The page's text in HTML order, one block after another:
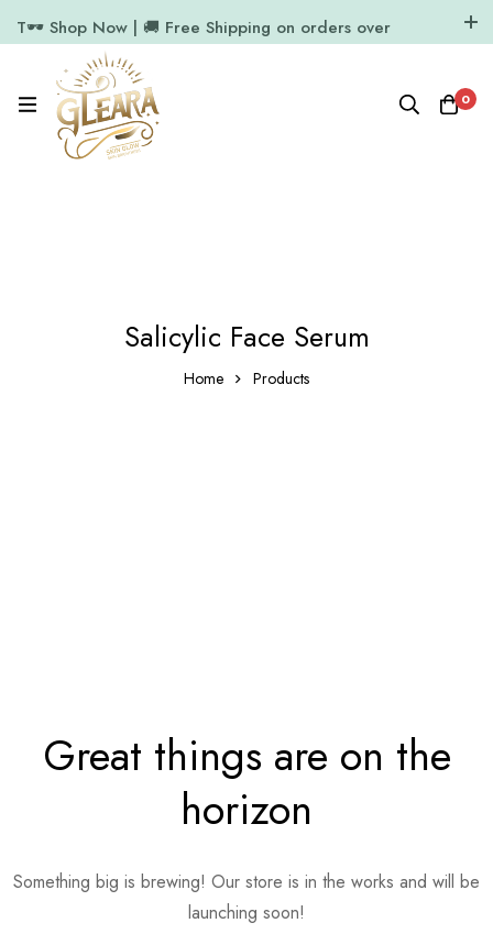
T🕶️ Shop Now | 🚚 Free Shipping on orders over
11.7k Followers
0
Salicylic Face Serum
Home Products
Great things are on the
horizon
Something big is brewing! Our store is in the works and will be
launching soon!